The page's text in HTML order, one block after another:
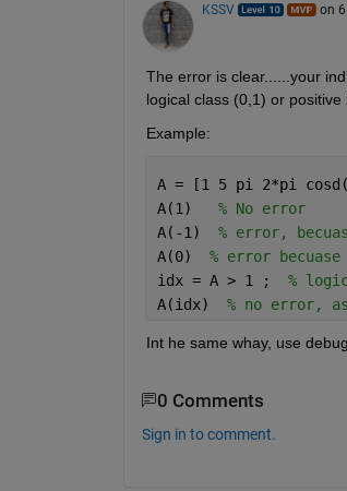
KSSV on
The error is clear......your
logical class (0,1) or positive
Example:
A = [1 5 pi 2*pi
A(1) % No error
A(-1) % error,
A(0) % error
idx = A > 1 ; %
A(idx) % no error,
Int he same whay, use
0 Comments
Sign in to comment.